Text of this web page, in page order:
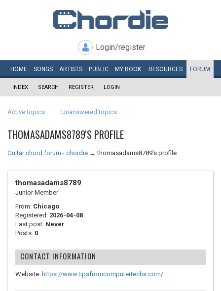
Login/register
HOME SONGS ARTISTS PUBLIC MY BOOK RESOURCES FORUM
INDEX SEARCH REGISTER LOGIN
Active topics Unanswered topics
THOMASADAMS8789'S PROFILE
Guitar chord forum - chordie →thomasadams8789's profile
thomasadams8789
Junior Member
From: Chicago
Registered: 2026-04-08
Last post: Never
Posts: 0
CONTACT INFORMATION
Website: https://www.tipsfromcomputertechs.com/